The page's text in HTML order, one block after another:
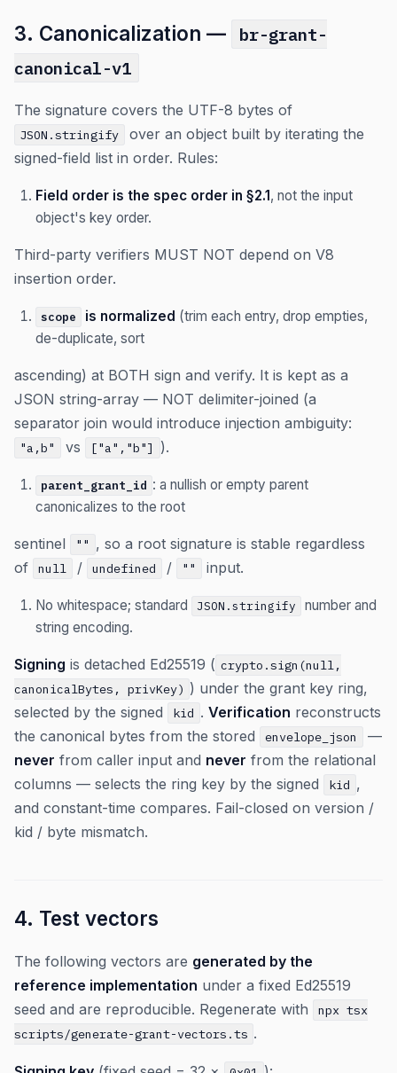
3. Canonicalization —
br-grant-
canonical-v1
The signature covers the UTF-8 bytes of
JSON.stringify
over an object built by iterating the
signed-field list in order. Rules:
Field order is the spec order in §2.1, not the input
object's key order.
Third-party verifiers MUST NOT depend on V8
insertion order.
scope is normalized (trim each entry, drop empties,
de-duplicate, sort
ascending) at BOTH sign and verify. It is kept as a
JSON string-array — NOT delimiter-joined (a
separator join would introduce injection ambiguity:
"a,b" vs ["a","b"] ).
parent_grant_id : a nullish or empty parent
canonicalizes to the root
sentinel "" , so a root signature is stable regardless
of
null / undefined / "" input.
No whitespace; standard JSON.stringify
number and
string encoding.
Signing is detached Ed25519 ( crypto.sign(null,
canonicalBytes, privKey) ) under the grant key ring,
selected by the signed
kid . Verification reconstructs
the canonical bytes from the stored
envelope_json
—
never from caller input and never from the relational
columns — selects the ring key by the signed
kid ,
and constant-time compares. Fail-closed on version /
kid / byte mismatch.
4. Test vectors
The following vectors are generated by the
reference implementation under a fixed Ed25519
seed and are reproducible. Regenerate with
npx tsx
scripts/generate-grant-vectors.ts .